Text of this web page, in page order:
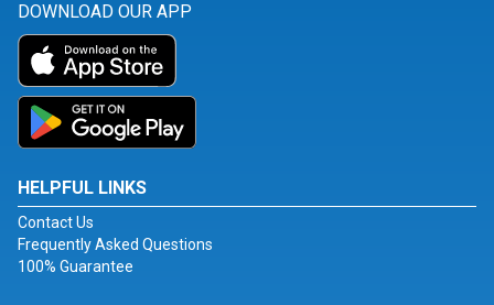
DOWNLOAD OUR APP
HELPFUL LINKS
Contact Us
Frequently Asked Questions
100% Guarantee